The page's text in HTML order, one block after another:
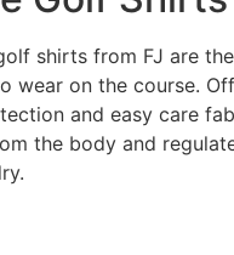
shirts from FJ are
wear on the course.
and easy care
the body and